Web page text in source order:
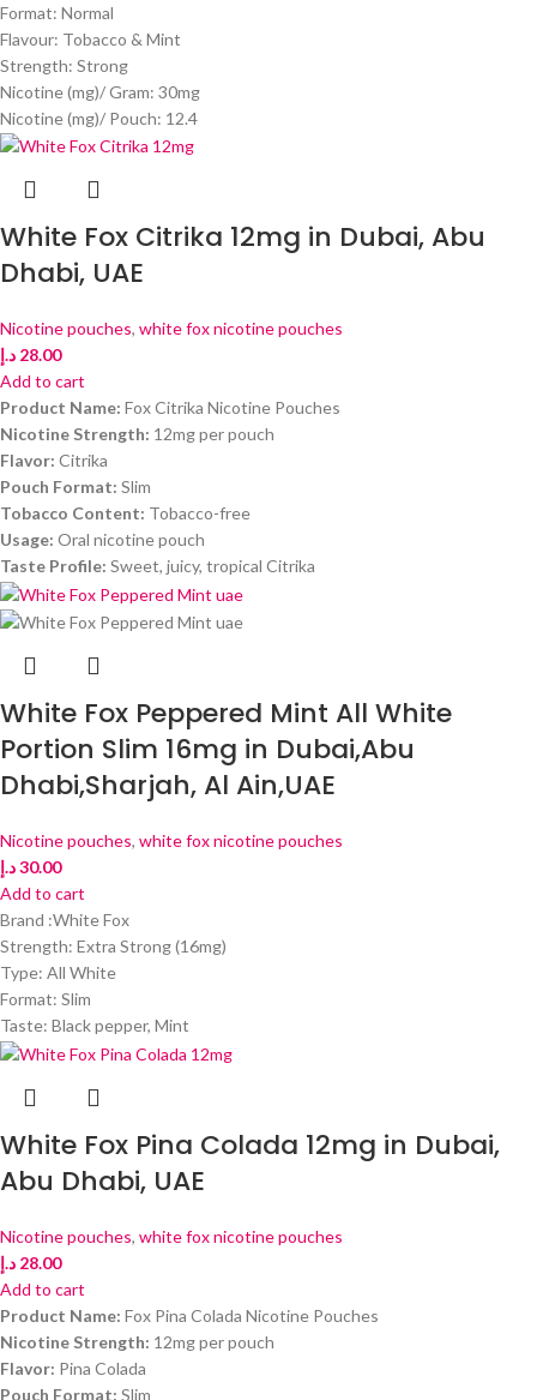
Format: Normal
Flavour: Tobacco & Mint
Strength: Strong
Nicotine (mg)/ Gram: 30mg
Nicotine (mg)/ Pouch: 12.4
White Fox Citrika 12mg in Dubai, Abu
Dhabi, UAE
Nicotine pouches, white fox nicotine pouches
28.00 د.إ
Add to cart
Product Name: Fox Citrika Nicotine Pouches
Nicotine Strength: 12mg per pouch
Flavor: Citrika
Pouch Format: Slim
Tobacco Content: Tobacco-free
Usage: Oral nicotine pouch
Taste Profile: Sweet, juicy, tropical Citrika
White Fox Peppered Mint All White
Portion Slim 16mg in Dubai,Abu
Dhabi,Sharjah, Al Ain,UAE
Nicotine pouches, white fox nicotine pouches
30.00د.إ
Add to cart
Brand :White Fox
Strength: Extra Strong (16mg)
Type: All White
Format: Slim
Taste: Black pepper, Mint
White Fox Pina Colada 12mg in Dubai,
Abu Dhabi, UAE
Nicotine pouches, white fox nicotine pouches
28.00 د.إ
Add to cart
Product Name: Fox Pina Colada Nicotine Pouches
Nicotine Strength: 12mg per pouch
Flavor: Pina Colada
Pouch Format: Slim